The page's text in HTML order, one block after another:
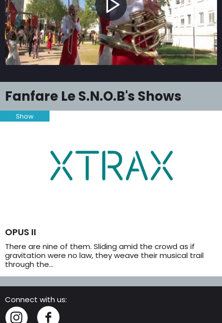
Fanfare Le S.N.O.B's Shows
Show
OPUS II
There are nine of them. Sliding amid the crowd as if
gravitation were no law, they weave their musical trail
through the…
Connect with us: